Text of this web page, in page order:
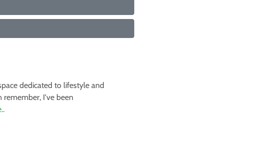
dedicated to lifestyle and
remember, I've been